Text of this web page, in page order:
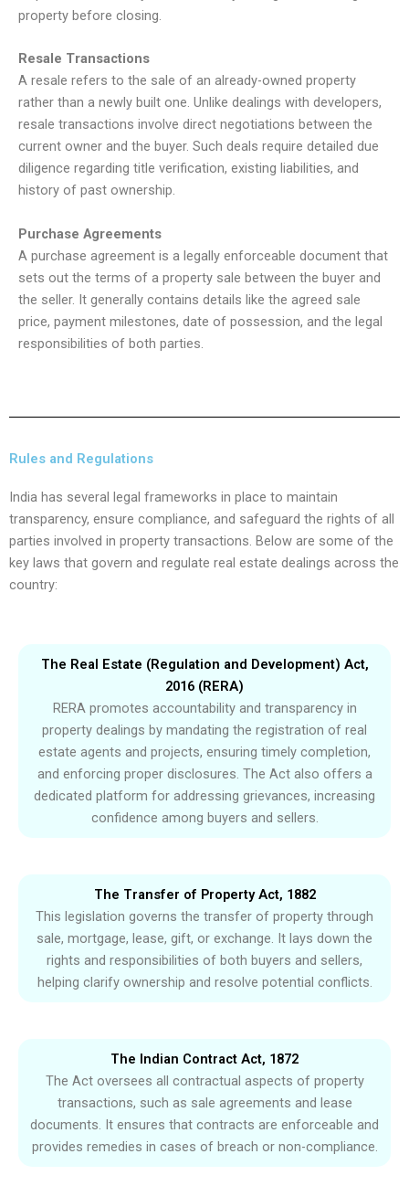
property before closing.
Resale Transactions
A resale refers to the sale of an already-owned property
rather than a newly built one. Unlike dealings with developers,
resale transactions involve direct negotiations between the
current owner and the buyer. Such deals require detailed due
diligence regarding title verification, existing liabilities, and
history of past ownership.
Purchase Agreements
A purchase agreement is a legally enforceable document that
sets out the terms of a property sale between the buyer and
the seller. It generally contains details like the agreed sale
price, payment milestones, date of possession, and the legal
responsibilities of both parties.
Rules and Regulations
India has several legal frameworks in place to maintain
transparency, ensure compliance, and safeguard the rights of all
parties involved in property transactions. Below are some of the
key laws that govern and regulate real estate dealings across the
country:
The Real Estate (Regulation and Development) Act,
2016 (RERA)
RERA promotes accountability and transparency in
property dealings by mandating the registration of real
estate agents and projects, ensuring timely completion,
and enforcing proper disclosures. The Act also offers a
dedicated platform for addressing grievances, increasing
confidence among buyers and sellers.
The Transfer of Property Act, 1882
This legislation governs the transfer of property through
sale, mortgage, lease, gift, or exchange. It lays down the
rights and responsibilities of both buyers and sellers,
helping clarify ownership and resolve potential conflicts.
The Indian Contract Act, 1872
The Act oversees all contractual aspects of property
transactions, such as sale agreements and lease
documents. It ensures that contracts are enforceable and
provides remedies in cases of breach or non-compliance.